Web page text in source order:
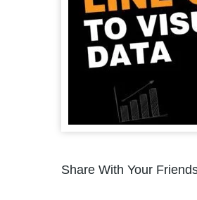
Share With Your